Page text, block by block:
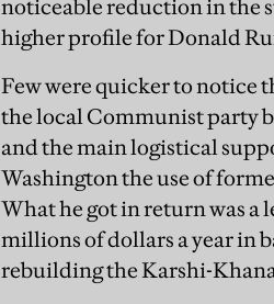
noticeable reduction in the
higher profile for Donald
Few were quicker to notice
the local Communist party
and the main logistical
Washington the use of
What he got in return was a
millions of dollars a year in
rebuilding the Karshi-